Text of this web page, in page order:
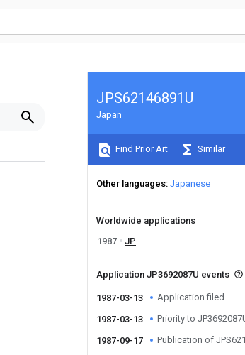
JPS62146891U
Japan
Find Prior Art Similar
Other languages Japanese
Worldwide applications
1987
JP
Application JP3692087U events
1987-03-13 Application filed
1987-03-13 Priority to
1987-09-17 Publication of